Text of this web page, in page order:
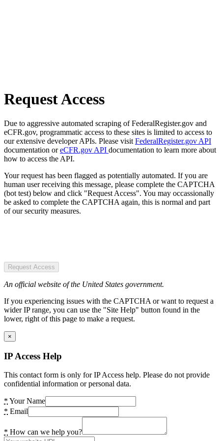
Request Access
Due to aggressive automated scraping of FederalRegister.gov and
eCFR.gov, programmatic access to these sites is limited to access to
our extensive developer APIs. Please visit FederalRegister.gov API
documentation oreCFR.gov API documentation to learn more about
how to access the API.
Your request has been flagged as potentially automated. If you are
human user receiving this message, please complete the CAPTCHA
(bot test) below and click "Request Access". You may occassionally
be asked to complete the CAPTCHA again, this is normal and part
of our security measures.
Request Access
An official website of the United States government.
If you experiencing issues with the CAPTCHA or want to request a
wider IP range, you can use the "Site Help" button found in the
lower, right of this page to make a request.
×
IP Access Help
This contact form is only for IP Access help. Please do not provide
confidential information or personal data.
* Your Name
* Email
* How can we help you?